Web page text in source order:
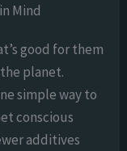
Mind
good for them
planet.
simple way to
conscious
additives